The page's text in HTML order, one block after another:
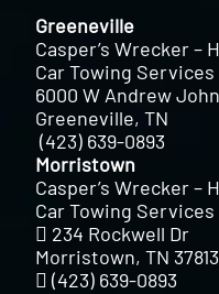
Greeneville
Casper’s Wrecker –
Car Towing Services
6000 W Andrew
Greeneville, TN
(423) 639-0893
Morristown
Casper’s Wrecker –
Car Towing Services
234 Rockwell Dr
Morristown, TN 37813
(423) 639-0893